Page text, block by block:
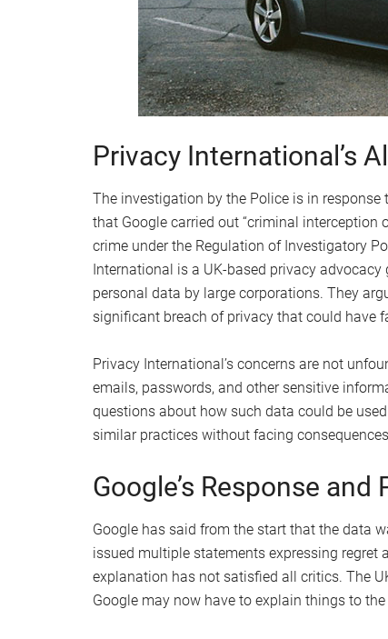
Privacy International’s
The investigation by the Police is in
that Google carried out “criminal
crime under the Regulation of Investigatory
International is a UK-based privacy
personal data by large corporations. They
significant breach of privacy that could have
Privacy International’s concerns are not
emails, passwords, and other sensitive
questions about how such data could be
similar practices without facing
Google’s Response
Google has said from the start that the data
issued multiple statements expressing regret
explanation has not satisfied all critics. The
Google may now have to explain things to